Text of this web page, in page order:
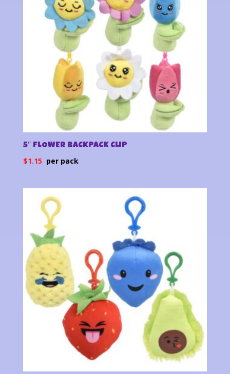
5″ FLOWER BACKPACK CLIP
$1.15